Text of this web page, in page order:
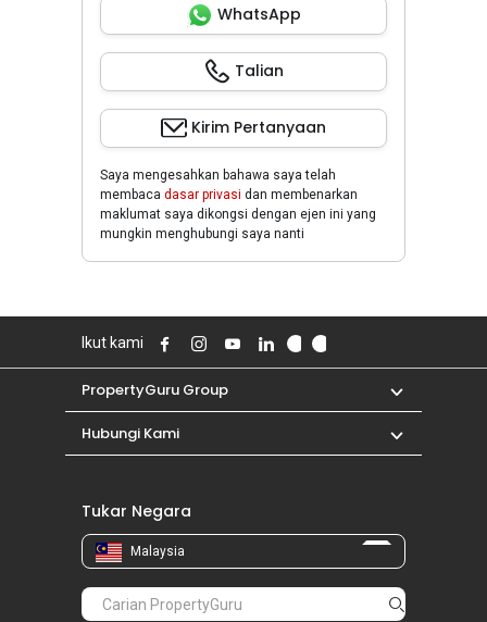
WhatsApp
Talian
Kirim Pertanyaan
Saya mengesahkan bahawa saya telah
membaca dasar privasi dan membenarkan
maklumat saya dikongsi dengan ejen ini yang
mungkin menghubungi saya nanti
Ikut kami
PropertyGuru Group
Hubungi Kami
Tukar Negara
Malaysia